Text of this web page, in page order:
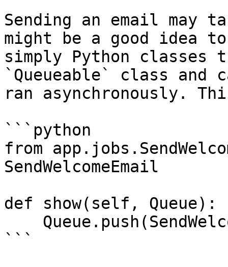
Sending an email may
might be a good idea
simply Python
`Queueable` class and
ran asynchronously.
```python
from
SendWelcomeEmail
def show(self, Queue):
```